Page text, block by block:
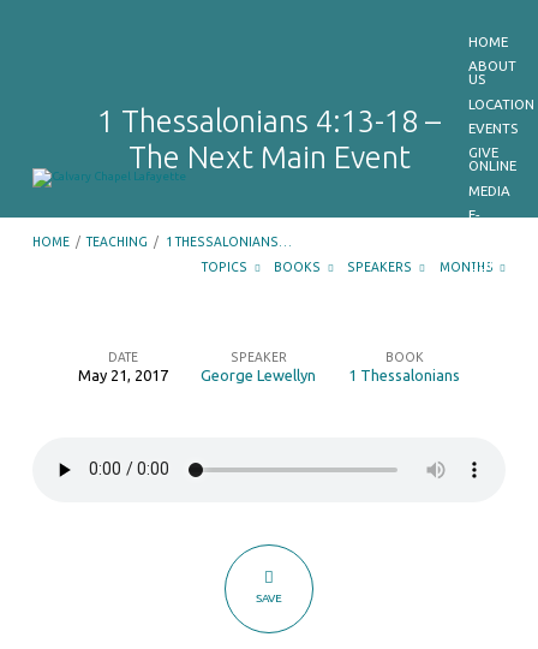
HOME
ABOUT
US
LOCATION
EVENTS
GIVE
ONLINE
MEDIA
E-
OUR
1 Thessalonians 4:13-18 –
The Next Main Event
HOME / TEACHING / 1 THESSALONIANS…
TOPICS
BOOKS SPEAKERS MONTHS
4:13-
DATE
May 21, 2017
SPEAKER
George Lewellyn
BOOK
1 Thessalonians
SAVE